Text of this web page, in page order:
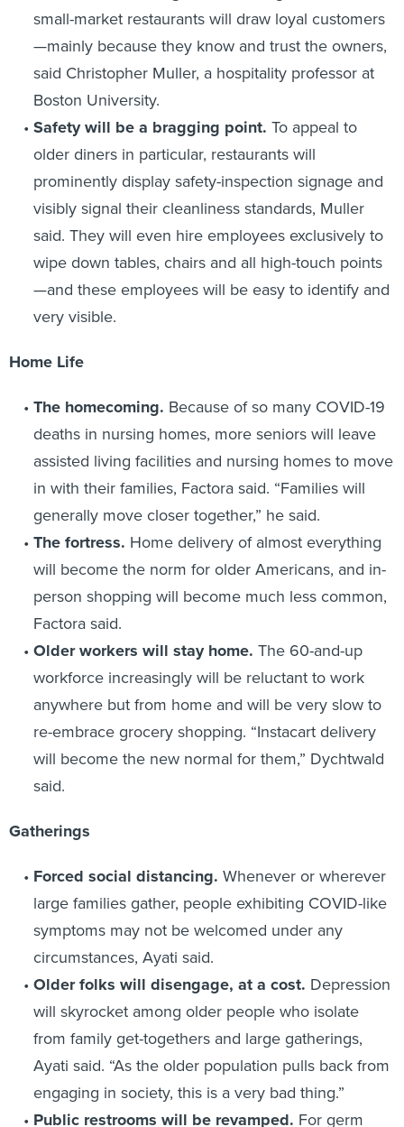
small-market restaurants will draw loyal customers
—mainly because they know and trust the owners,
said Christopher Muller, a hospitality professor at
Boston University.
Safety will be a bragging point. To appeal to
older diners in particular, restaurants will
prominently display safety-inspection signage and
visibly signal their cleanliness standards, Muller
said. They will even hire employees exclusively to
wipe down tables, chairs and all high-touch points
—and these employees will be easy to identify and
very visible.
Home Life
The homecoming. Because of so many COVID-19
deaths in nursing homes, more seniors will leave
assisted living facilities and nursing homes to move
in with their families, Factora said. “Families will
generally move closer together,” he said.
The fortress. Home delivery of almost everything
will become the norm for older Americans, and in-
person shopping will become much less common,
Factora said.
Older workers will stay home. The 60-and-up
workforce increasingly will be reluctant to work
anywhere but from home and will be very slow to
re-embrace grocery shopping. “Instacart delivery
will become the new normal for them,” Dychtwald
said.
Gatherings
Forced social distancing. Whenever or wherever
large families gather, people exhibiting COVID-like
symptoms may not be welcomed under any
circumstances, Ayati said.
Older folks will disengage, at a cost. Depression
will skyrocket among older people who isolate
from family get-togethers and large gatherings,
Ayati said. “As the older population pulls back from
engaging in society, this is a very bad thing.”
Public restrooms will be revamped. For germ